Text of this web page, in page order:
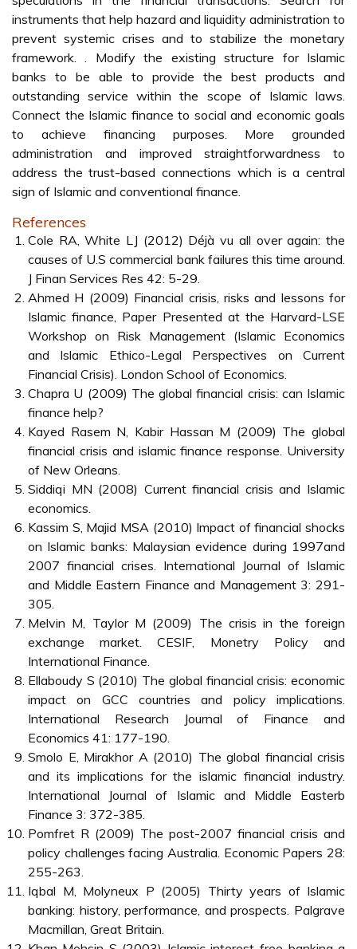
instruments that help hazard and liquidity administration to
prevent systemic crises and to stabilize the monetary
framework. . Modify the existing structure for Islamic
banks to be able to provide the best products and
outstanding service within the scope of Islamic laws.
Connect the Islamic finance to social and economic goals
to achieve financing purposes. More grounded
administration and improved straightforwardness to
address the trust-based connections which is a central
sign of Islamic and conventional finance.
References
Cole RA, White LJ (2012) Déjà vu all over again: the
causes of U.S commercial bank failures this time around.
J Finan Services Res 42: 5-29.
Ahmed H (2009) Financial crisis, risks and lessons for
Islamic finance, Paper Presented at the Harvard-LSE
Workshop on Risk Management (Islamic Economics
and Islamic Ethico-Legal Perspectives on Current
Financial Crisis). London School of Economics.
Chapra U (2009) The global financial crisis: can Islamic
finance help?
Kayed Rasem N, Kabir Hassan M (2009) The global
financial crisis and islamic finance response. University
of New Orleans.
Siddiqi MN (2008) Current financial crisis and Islamic
economics.
Kassim S, Majid MSA (2010) Impact of financial shocks
on Islamic banks: Malaysian evidence during 1997and
2007 financial crises. International Journal of Islamic
and Middle Eastern Finance and Management 3: 291-
305.
Melvin M, Taylor M (2009) The crisis in the foreign
exchange market. CESIF, Monetry Policy and
International Finance.
Ellaboudy S (2010) The global financial crisis: economic
impact on GCC countries and policy implications.
International Research Journal of Finance and
Economics 41: 177-190.
Smolo E, Mirakhor A (2010) The global financial crisis
and its implications for the islamic financial industry.
International Journal of Islamic and Middle Easterb
Finance 3: 372-385.
Pomfret R (2009) The post-2007 financial crisis and
policy challenges facing Australia. Economic Papers 28:
255-263.
Iqbal M, Molyneux P (2005) Thirty years of Islamic
banking: history, performance, and prospects. Palgrave
Macmillan, Great Britain.